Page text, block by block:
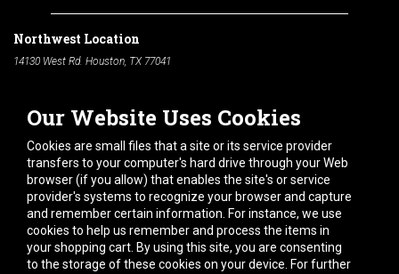
Our Website Uses Cookies
Cookies are small files that a site or its service provider
transfers to your computer's hard drive through your Web
browser (if you allow) that enables the site's or service
provider's systems to recognize your browser and capture
and remember certain information. For instance, we use
cookies to help us remember and process the items in
your shopping cart. By using this site, you are consenting
to the storage of these cookies on your device. For further
Northwest Location
14130 West Rd. Houston, TX 77041
South Location
10600 Telephone Rd. Houston, TX 77075
Phone:
713-991-7601
Hours of Operation
Monday -Friday:7am - 5pm
Saturday:8am - 12pm